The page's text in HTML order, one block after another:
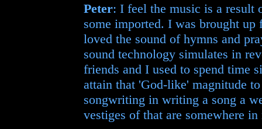
Peter: I feel the music is a result
some imported. I was brought
loved the sound of hymns and
sound technology simulates in
friends and I used to spend time
attain that 'God-like' magnitude
songwriting in writing a song a
vestiges of that are somewhere